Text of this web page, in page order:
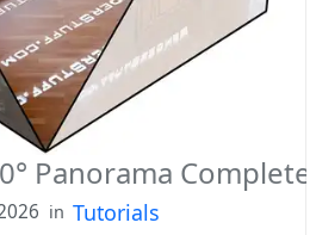
Panorama
in Tutorials